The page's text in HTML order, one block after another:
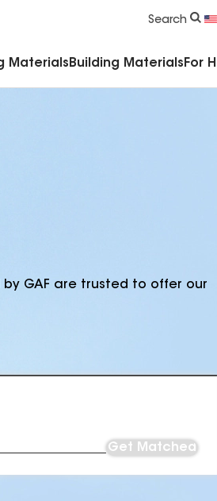
Search
Materials Building Materials For
GAF are trusted to offer our
Get Matched